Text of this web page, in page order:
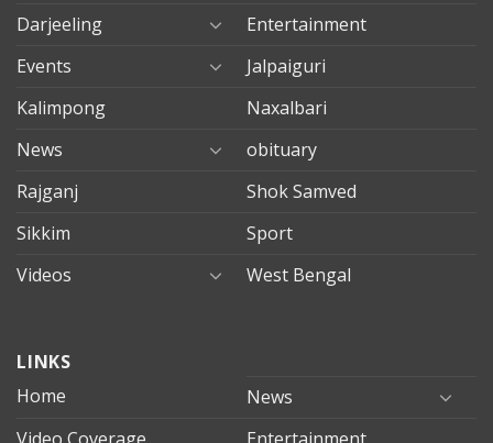
Darjeeling
Entertainment
Events
Jalpaiguri
Kalimpong
Naxalbari
News
obituary
Rajganj
Shok Samved
Sikkim
Sport
Videos
West Bengal
evden
eve
LINKS
Home
News